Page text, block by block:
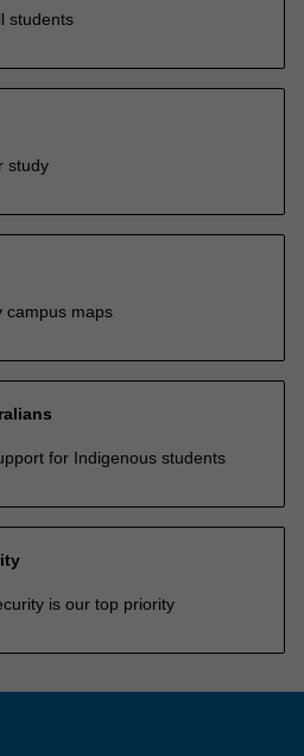
students
study
campus maps
for Indigenous students
is our top priority